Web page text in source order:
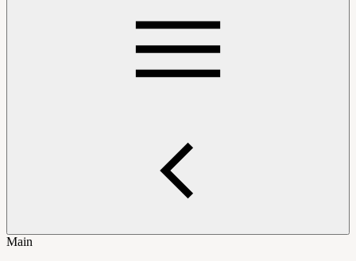
Main